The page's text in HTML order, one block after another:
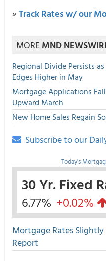
»Track Rates w/ our
MOREMND
Regional Divide Persists
Edges Higher in May
Mortgage Applications
Upward March
New Home Sales Regain
Subscribe to our
Today's
30 Yr. Fixed
6.77% +0.02%
Mortgage Rates
Report